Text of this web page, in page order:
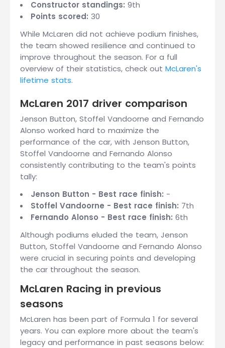
Constructor standings: 9th
Points scored: 30
While McLaren did not achieve podium finishes,
the team showed resilience and continued to
improve throughout the season. For a full
overview of their statistics, check out McLaren's
lifetime stats.
McLaren 2017 driver comparison
Jenson Button, Stoffel Vandoorne and Fernando
Alonso worked hard to maximize the
performance of the car, with Jenson Button,
Stoffel Vandoorne and Fernando Alonso
consistently contributing to the team's points
tally:
Jenson Button - Best race finish: -
Stoffel Vandoorne - Best race finish: 7th
Fernando Alonso - Best race finish: 6th
Although podiums eluded the team, Jenson
Button, Stoffel Vandoorne and Fernando Alonso
were crucial in securing points and developing
the car throughout the season.
McLaren Racing in previous
seasons
McLaren has been part of Formula 1 for several
years. You can explore more about the team's
legacy and performance in past seasons below: